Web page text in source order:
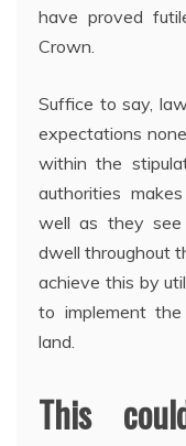
have proved
Crown.
Suffice to say,
expectations
within the
authorities
well as they see
dwell throughout
achieve this by
to implement
land.
This